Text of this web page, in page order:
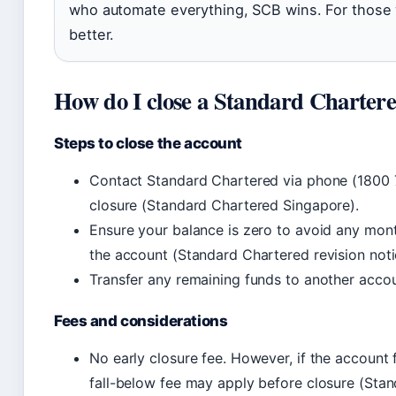
who automate everything, SCB wins. For
better.
How do I close a Standard
Steps to close the account
Contact Standard Chartered via phone
closure (Standard Chartered Singapore).
Ensure your balance is zero to avoid any
the account (Standard Chartered revision
Transfer any remaining funds to another
Fees and considerations
No early closure fee. However, if the
fall-below fee may apply before closure